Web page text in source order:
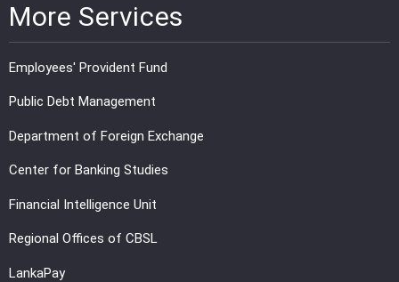
More Services
Employees' Provident Fund
Public Debt Management
Department of Foreign Exchange
Center for Banking Studies
Financial Intelligence Unit
Regional Offices of CBSL
LankaPay